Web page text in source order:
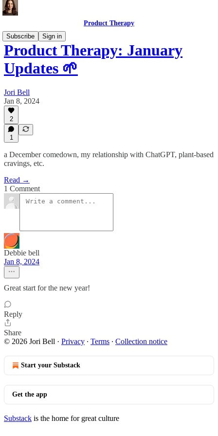
Product Therapy
Subscribe
Sign in
Product Therapy: January
Updates 🌱
Jori Bell
Jan 8, 2024
2
1
a December comedown, my relationship with ChatGPT, plant-based
cravings, etc.
Read →
1 Comment
Debbie bell
Jan 8, 2024
Great start for the new year!
Reply
Share
© 2026 Jori Bell · Privacy ∙ Terms ∙ Collection notice
Start your Substack
Get the app
Substack is the home for great culture